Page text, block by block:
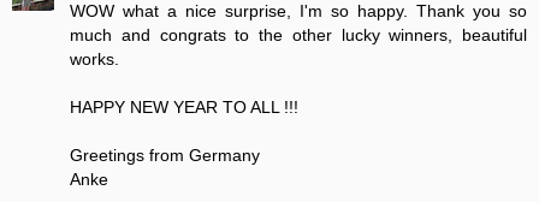
WOW what a nice surprise, I'm so happy. Thank you so
much and congrats to the other lucky winners, beautiful
works.
HAPPY NEW YEAR TO ALL !!!
Greetings from Germany
Anke